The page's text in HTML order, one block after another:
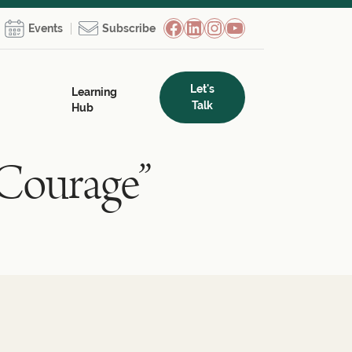
Events Subscribe Facebook
LinkedIn
Instagram
YouTube
Learning
Hub
Let's
Talk